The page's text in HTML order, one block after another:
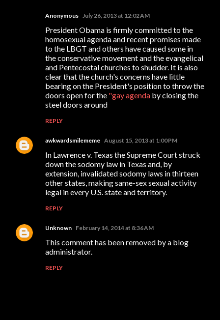
Anonymous July 26, 2013 at 12:02 AM
President Obama is firmly committed to the
homosexual agenda and recent promises made
to the LBGT and others have caused some in
the conservative movement and the evangelical
and Pentecostal churches to shudder. It is also
clear that the church's concerns have little
bearing on the President's position to throw the
doors open for the "gay agenda by closing the
steel doors around
REPLY
awkwardsmilememe August 15, 2013 at 1:00 PM
In Lawrence v. Texas the Supreme Court struck
down the sodomy law in Texas and, by
extension, invalidated sodomy laws in thirteen
other states, making same-sex sexual activity
legal in every U.S. state and territory.
REPLY
Unknown February 14, 2014 at 8:36 AM
This comment has been removed by a blog
administrator.
REPLY